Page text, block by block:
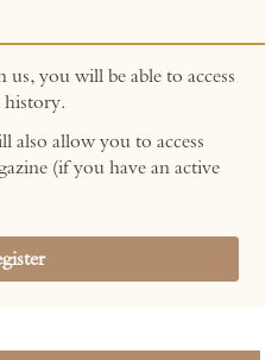
you will be able to access
history.
also allow you to access
(if you have an active